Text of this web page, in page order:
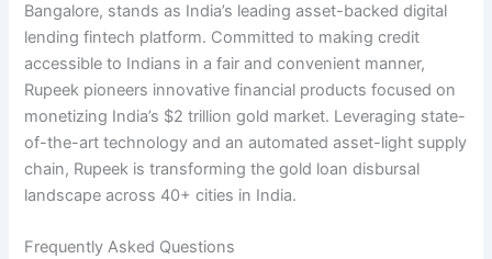
Bangalore, stands as India’s leading asset-backed digital
lending fintech platform. Committed to making credit
accessible to Indians in a fair and convenient manner,
Rupeek pioneers innovative financial products focused on
monetizing India’s $2 trillion gold market. Leveraging state-
of-the-art technology and an automated asset-light supply
chain, Rupeek is transforming the gold loan disbursal
landscape across 40+ cities in India.
Frequently Asked Questions